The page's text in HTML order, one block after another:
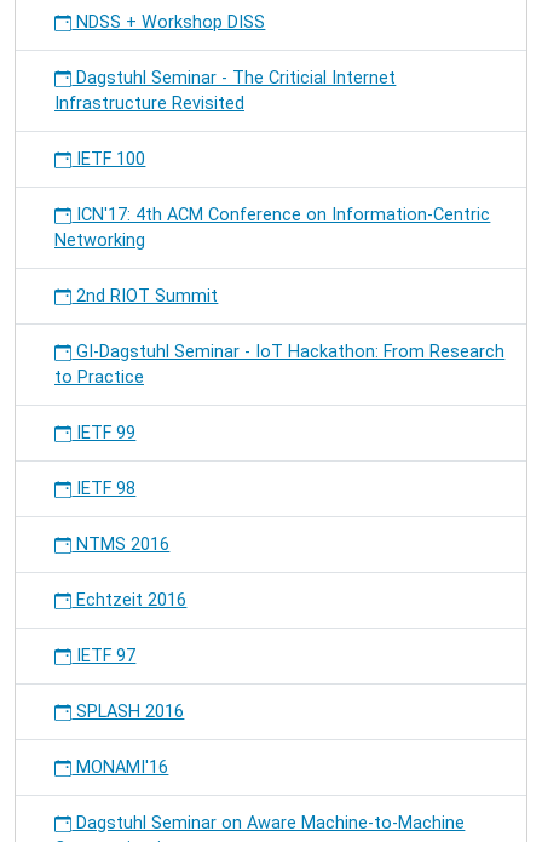
NDSS + Workshop DISS
Dagstuhl Seminar - The Criticial Internet
Infrastructure Revisited
IETF 100
ICN'17: 4th ACM Conference on Information-Centric
Networking
2nd RIOT Summit
GI-Dagstuhl Seminar - IoT Hackathon: From Research
to Practice
IETF 99
IETF 98
NTMS 2016
Echtzeit 2016
IETF 97
SPLASH 2016
MONAMI'16
Dagstuhl Seminar on Aware Machine-to-Machine